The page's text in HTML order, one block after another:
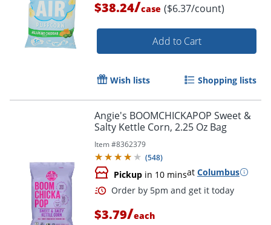
$38.24/case ($6.37/count)
Add to Cart
Wish lists Shopping lists
Angie's BOOMCHICKAPOP Sweet &
Salty Kettle Corn, 2.25 Oz Bag
Item #8362379
(548)
Pickup in 10 minsat Columbus
$3.79/each